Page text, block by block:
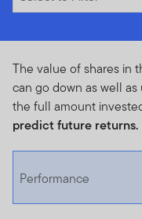
The value of shares in
can go down as well
the full amount
predict future returns.
Performance